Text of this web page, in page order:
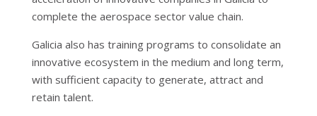
complete the aerospace sector value chain.
Galicia also has training programs to consolidate an
innovative ecosystem in the medium and long term,
with sufficient capacity to generate, attract and
retain talent.